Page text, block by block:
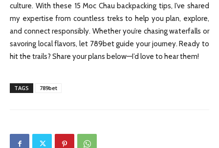
culture. With these 15 Moc Chau backpacking tips, I’ve shared
my expertise from countless treks to help you plan, explore,
and connect responsibly. Whether you’re chasing waterfalls or
savoring local flavors, let 789bet guide your journey. Ready to
hit the trails? Share your plans below—I’d love to hear them!
TAGS 789bet